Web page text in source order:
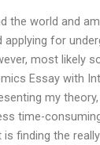
the world and
for
most likely
Essay with
my
time-
is finding the